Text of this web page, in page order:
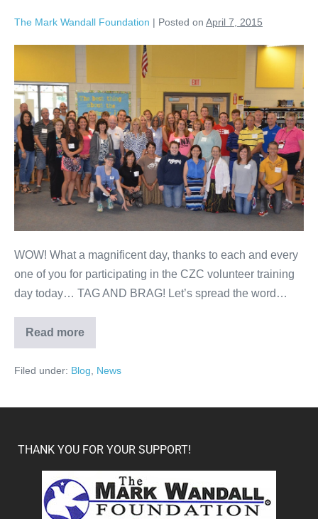
The Mark Wandall Foundation | Posted on April 7, 2015
WOW! What a magnificent day, thanks to each and every
one of you for participating in the CZC volunteer training
day today… TAG AND BRAG! Let’s spread the word…
Read more
Filed under: Blog News
THANK YOU FOR YOUR SUPPORT!